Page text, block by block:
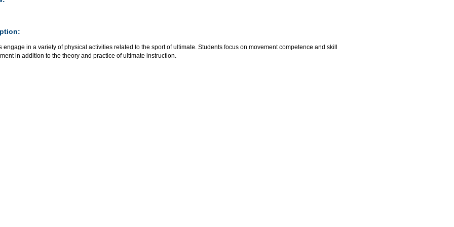
engage in a variety of physical activities related to the sport of ultimate. Students focus on movement competence and skill
in addition to the theory and practice of ultimate instruction.